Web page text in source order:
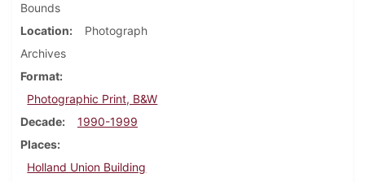
Bounds
Location
Photograph
Archives
Format
Photographic Print, B&W
Decade
1990-1999
Places
Holland Union Building